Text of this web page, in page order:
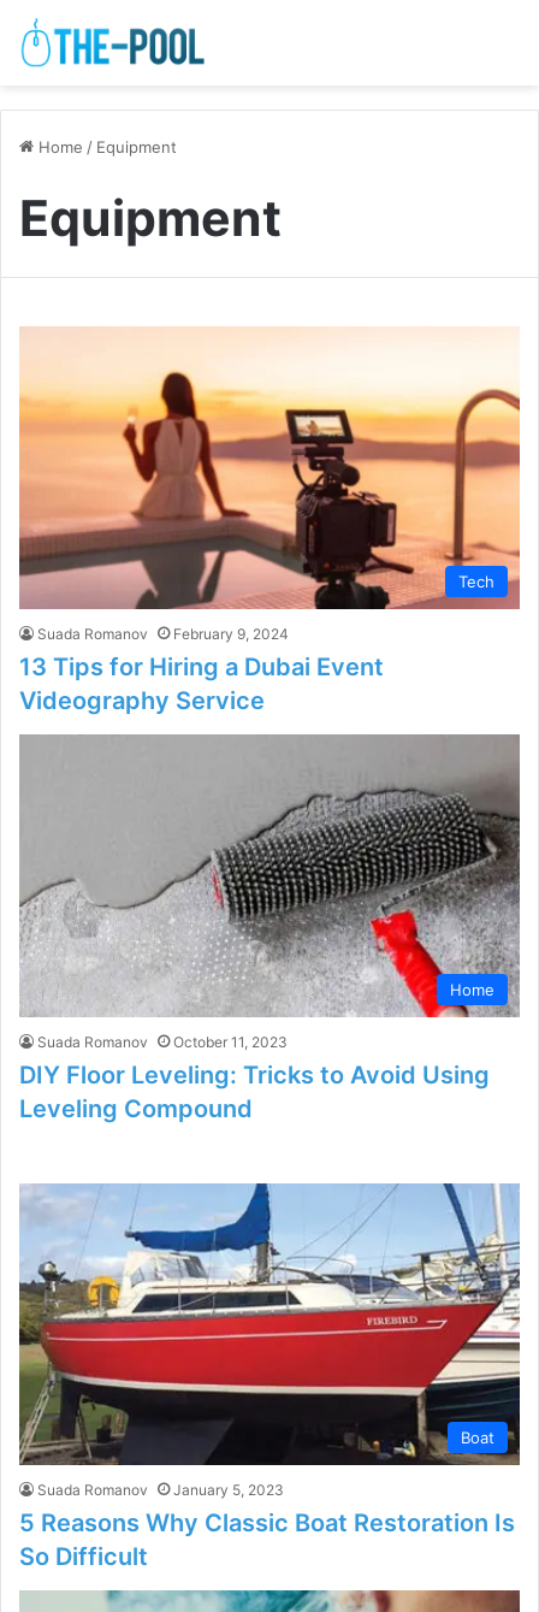
Home / Equipment
Equipment
Tech
Suada Romanov February 9, 2024
13 Tips for Hiring a Dubai Event
Videography Service
Home
Suada Romanov October 11, 2023
DIY Floor Leveling: Tricks to Avoid Using
Leveling Compound
Boat
Suada Romanov January 5, 2023
5 Reasons Why Classic Boat Restoration Is
So Difficult